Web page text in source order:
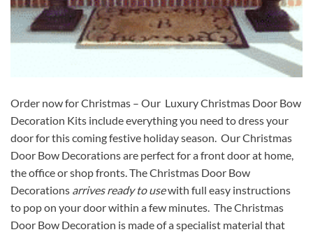
Order now for Christmas – Our Luxury Christmas Door Bow
Decoration Kits include everything you need to dress your
door for this coming festive holiday season. Our Christmas
Door Bow Decorations are perfect for a front door at home,
the office or shop fronts. The Christmas Door Bow
Decorations arrives ready to usewith full easy instructions
to pop on your door within a few minutes. The Christmas
Door Bow Decoration is made of a specialist material that